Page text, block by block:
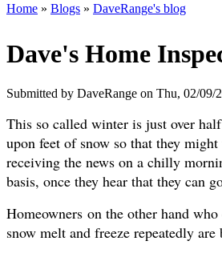
Home » Blogs » DaveRange's blog
Dave's Home
Submitted by DaveRange on Thu, 02/09/
This so called winter is just over
upon feet of snow so that they
receiving the news on a chilly
basis, once they hear that they can
Homeowners on the other hand
snow melt and freeze repeatedly